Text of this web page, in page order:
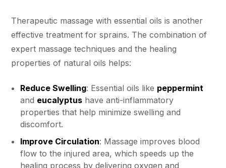
Therapeutic massage with essential oils is another
effective treatment for sprains. The combination of
expert massage techniques and the healing
properties of natural oils helps:
Reduce Swelling: Essential oils like peppermint
and eucalyptus have anti-inflammatory
properties that help minimize swelling and
discomfort.
Improve Circulation: Massage improves blood
flow to the injured area, which speeds up the
healing process by delivering oxygen and